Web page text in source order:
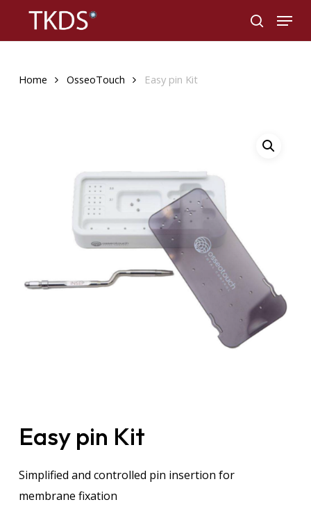
search
Menu
Home OsseoTouch Easy pin Kit
Easy pin Kit
Simplified and controlled pin insertion for
membrane fixation